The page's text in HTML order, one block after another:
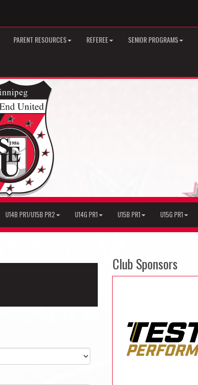
PARENT RESOURCES REFEREE SENIOR PROGRAMS
U14B PR1/U15B PR2 U14G PR1 U15B PR1 U15G PR1
Club Sponsors